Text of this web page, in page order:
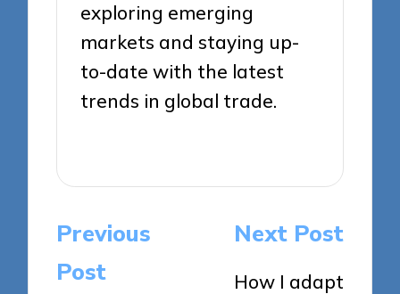
exploring emerging
markets and staying up-
to-date with the latest
trends in global trade.
Post
navigation
Previous
Post
Next Post
How I adapt